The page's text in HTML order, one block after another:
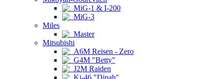
MiG-1 & I-200
MiG-3
Miles
Master
Mitsubishi
A6M Reisen - Zero
G4M "Betty"
J2M Raiden
Ki-46 "Dinah"